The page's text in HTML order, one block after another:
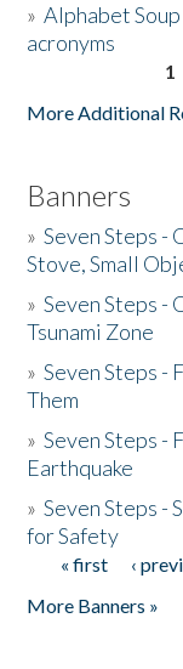
»Alphabet
acronyms
1
More Additional
Banners
»Seven Steps -
Stove, Small
»Seven Steps -
Tsunami Zone
»Seven Steps -
Them
»Seven Steps -
Earthquake
»Seven Steps -
for Safety
Pages
« first ‹
More Banners »